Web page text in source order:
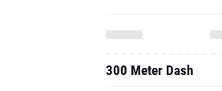
300 Meter Dash